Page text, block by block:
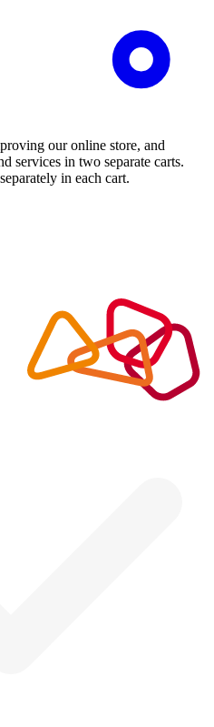
our online store, and
services in two separate carts.
in each cart.